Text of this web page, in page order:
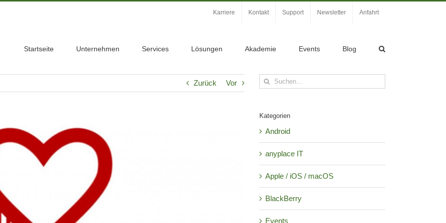
Karriere Kontakt Support Newsletter Anfahrt
Startseite Unternehmen Services Lösungen Akademie Events Blog
Zurück Vor
Suche
nach:
Kategorien
Android
anyplace IT
Apple / iOS / macOS
BlackBerry
Events